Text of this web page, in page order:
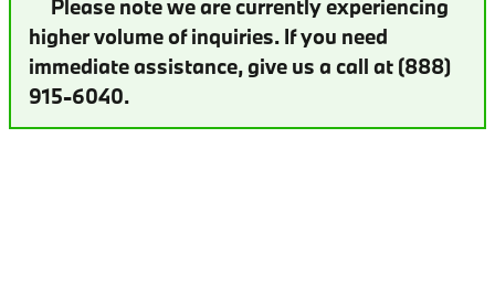
Please note we are currently experiencing
higher volume of inquiries. If you need
immediate assistance, give us a call at (888)
915-6040.